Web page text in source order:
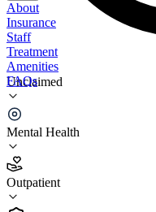
Unclaimed
Mental Health
Outpatient
About
Insurance
Staff
Treatment
Amenities
FAQs
Child and Family
1.0
(1)
•
Outpatient